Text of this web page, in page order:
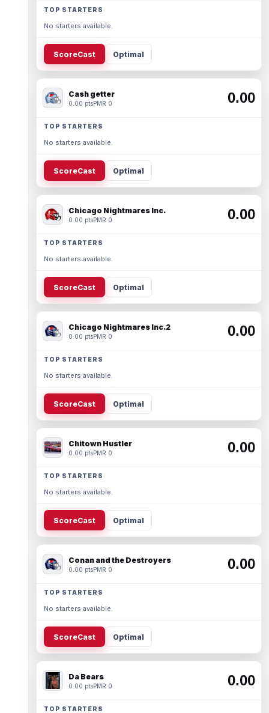
TOP STARTERS
No starters available.
ScoreCast Optimal
Cash getter
0.00 ptsPMR 0 0.00
TOP STARTERS
No starters available.
ScoreCast Optimal
Chicago Nightmares Inc.
0.00 ptsPMR 0 0.00
TOP STARTERS
No starters available.
ScoreCast Optimal
Chicago Nightmares Inc.2
0.00 ptsPMR 0 0.00
TOP STARTERS
No starters available.
ScoreCast Optimal
Chitown Hustler
0.00 ptsPMR 0 0.00
TOP STARTERS
No starters available.
ScoreCast Optimal
Conan and the Destroyers
0.00 ptsPMR 0 0.00
TOP STARTERS
No starters available.
ScoreCast Optimal
Da Bears
0.00 ptsPMR 0 0.00
TOP STARTERS